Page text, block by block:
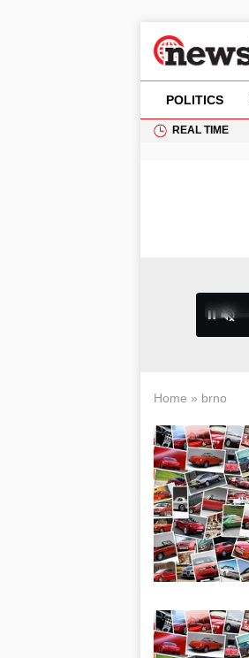
POLITICS
REAL TIME
Home » brno